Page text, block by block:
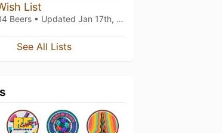
List
Beers • Updated Jan 17th, 2022
See All Lists